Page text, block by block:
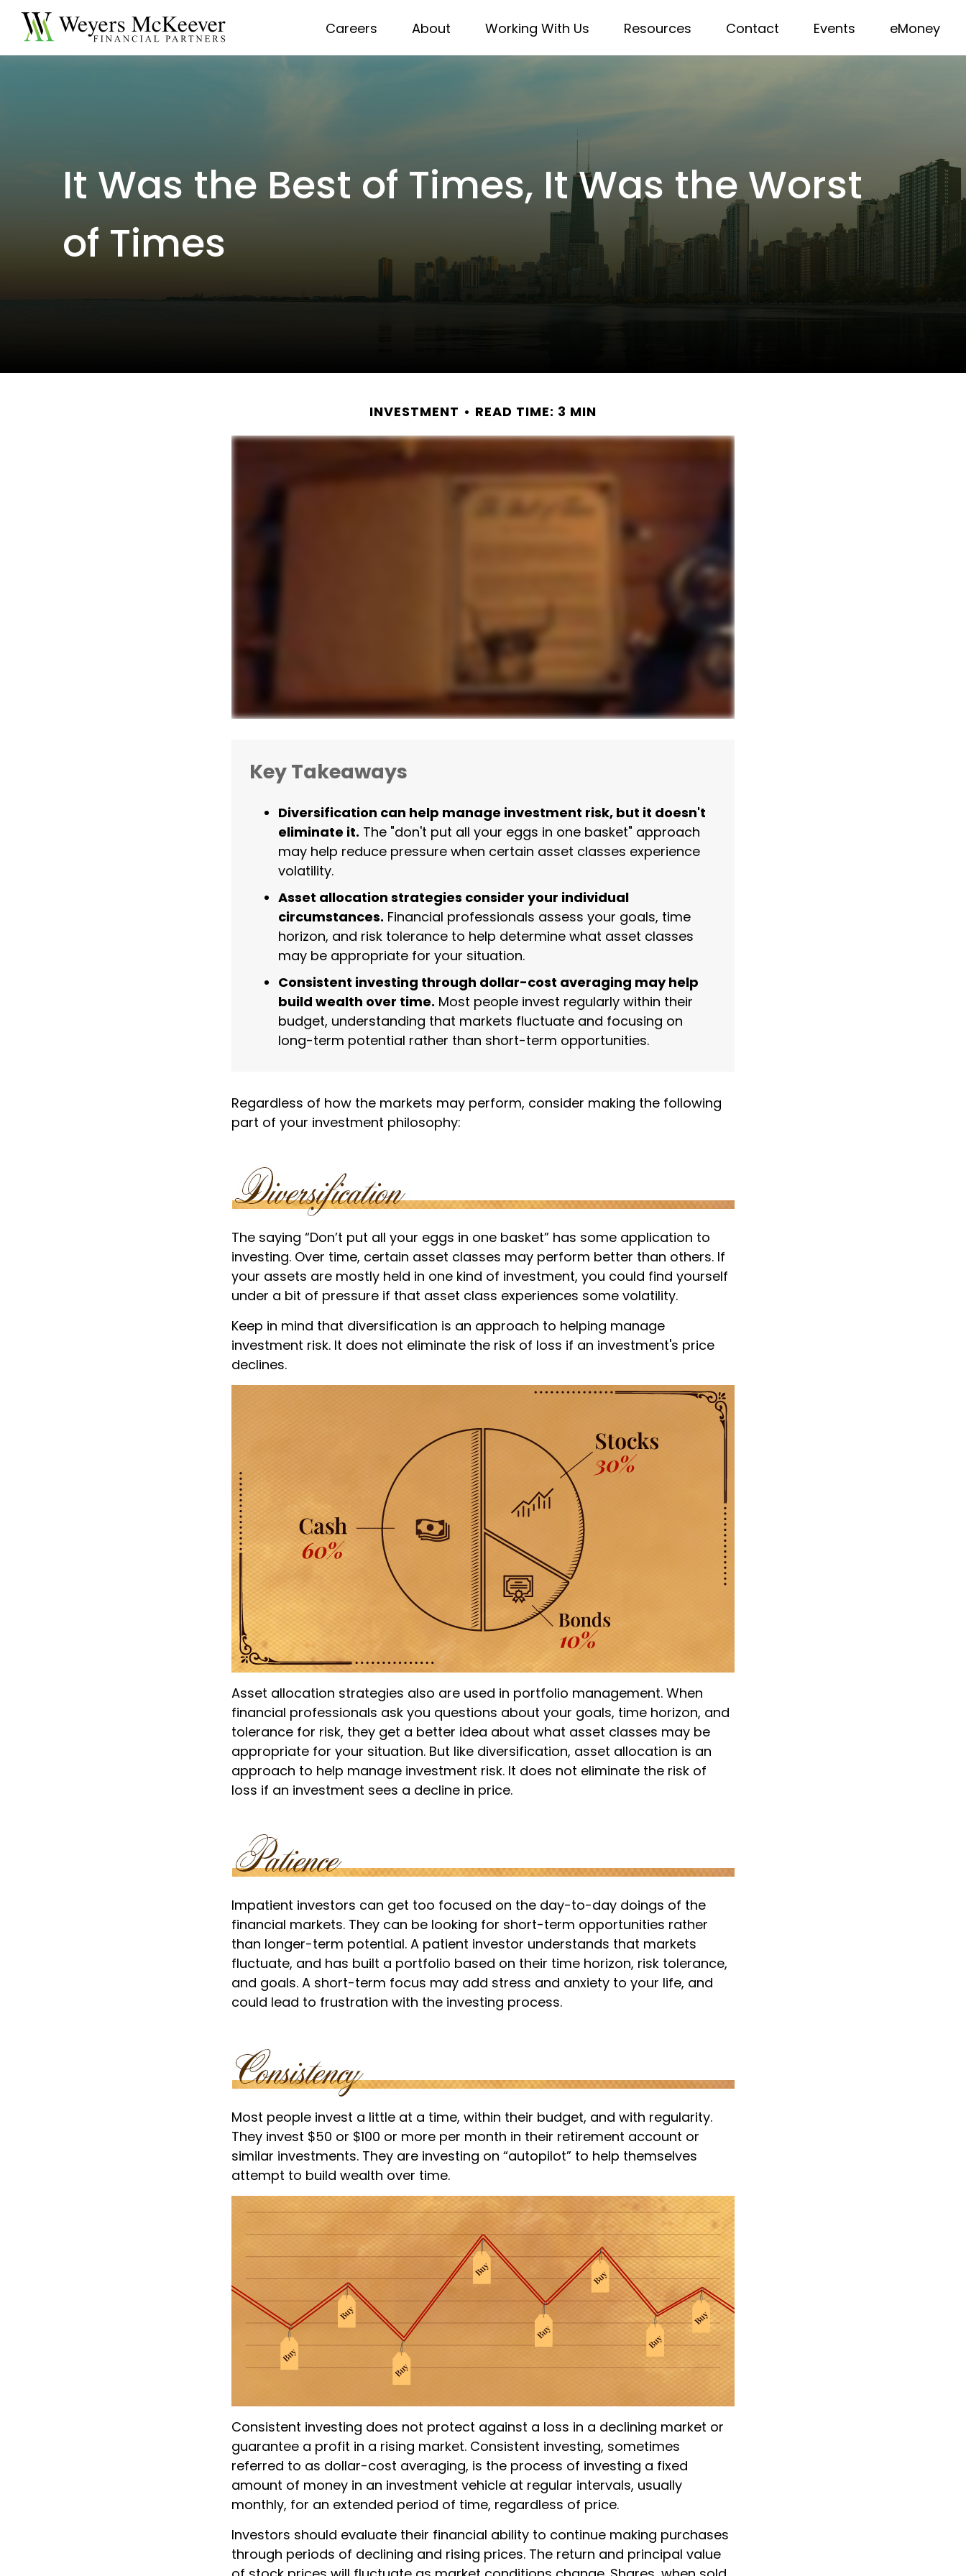
Careers About Working With Us Resources Contact Events eMoney
It Was the Best of Times, It Was the Worst
of Times
INVESTMENT READ TIME: 3 MIN
Key Takeaways
Diversification can help manage investment risk, but it doesn't
eliminate it. The "don't put all your eggs in one basket" approach
may help reduce pressure when certain asset classes experience
volatility.
Asset allocation strategies consider your individual
circumstances. Financial professionals assess your goals, time
horizon, and risk tolerance to help determine what asset classes
may be appropriate for your situation.
Consistent investing through dollar-cost averaging may help
build wealth over time. Most people invest regularly within their
budget, understanding that markets fluctuate and focusing on
long-term potential rather than short-term opportunities.
Regardless of how the markets may perform, consider making the following
part of your investment philosophy:
The saying “Don’t put all your eggs in one basket” has some application to
investing. Over time, certain asset classes may perform better than others. If
your assets are mostly held in one kind of investment, you could find yourself
under a bit of pressure if that asset class experiences some volatility.
Keep in mind that diversification is an approach to helping manage
investment risk. It does not eliminate the risk of loss if an investment's price
declines.
Asset allocation strategies also are used in portfolio management. When
financial professionals ask you questions about your goals, time horizon, and
tolerance for risk, they get a better idea about what asset classes may be
appropriate for your situation. But like diversification, asset allocation is an
approach to help manage investment risk. It does not eliminate the risk of
loss if an investment sees a decline in price.
Impatient investors can get too focused on the day-to-day doings of the
financial markets. They can be looking for short-term opportunities rather
than longer-term potential. A patient investor understands that markets
fluctuate, and has built a portfolio based on their time horizon, risk tolerance,
and goals. A short-term focus may add stress and anxiety to your life, and
could lead to frustration with the investing process.
Most people invest a little at a time, within their budget, and with regularity.
They invest $50 or $100 or more per month in their retirement account or
similar investments. They are investing on “autopilot” to help themselves
attempt to build wealth over time.
Consistent investing does not protect against a loss in a declining market or
guarantee a profit in a rising market. Consistent investing, sometimes
referred to as dollar-cost averaging, is the process of investing a fixed
amount of money in an investment vehicle at regular intervals, usually
monthly, for an extended period of time, regardless of price.
Investors should evaluate their financial ability to continue making purchases
through periods of declining and rising prices. The return and principal value